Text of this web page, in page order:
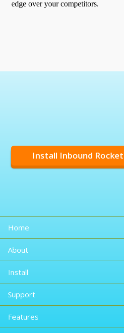
Install Inbound Rocket
Home
About
Install
Support
Features